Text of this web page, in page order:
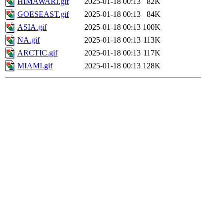
GOESEAST.gif
2025-01-18 00:13
84K
ASIA.gif
2025-01-18 00:13 100K
NA.gif
2025-01-18 00:13 113K
ARCTIC.gif
2025-01-18 00:13 117K
MIAMI.gif
2025-01-18 00:13 128K